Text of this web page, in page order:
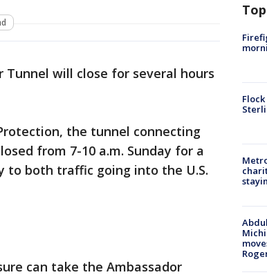
Tunnel will close for several hours
the tunnel connecting
from 7-10 a.m. Sunday for a
to both traffic going into the U.S.
can take the Ambassador